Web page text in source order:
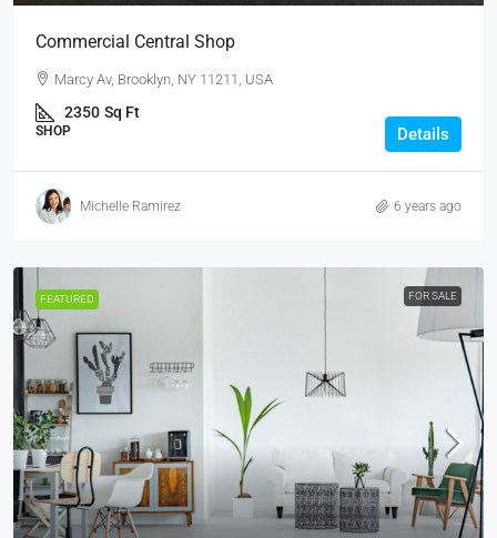
Commercial Central Shop
Marcy Av, Brooklyn, NY 11211, USA
2350 Sq Ft
SHOP Details
Michelle Ramirez 6 years ago
FEATURED FOR SALE